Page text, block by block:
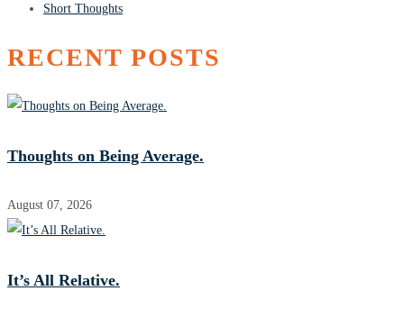
Short Thoughts
RECENT POSTS
Thoughts on Being Average.
August 07, 2026
It’s All Relative.